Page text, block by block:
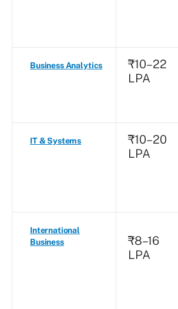
Business Analytics
₹10–22
LPA
IT & Systems
₹10–20
LPA
International
Business
₹8–16
LPA